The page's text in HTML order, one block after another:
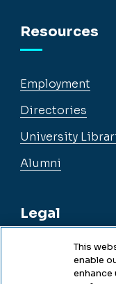
Resources
Employment
Directories
University
Alumni
Legal
Legal &
This
enable
enhance